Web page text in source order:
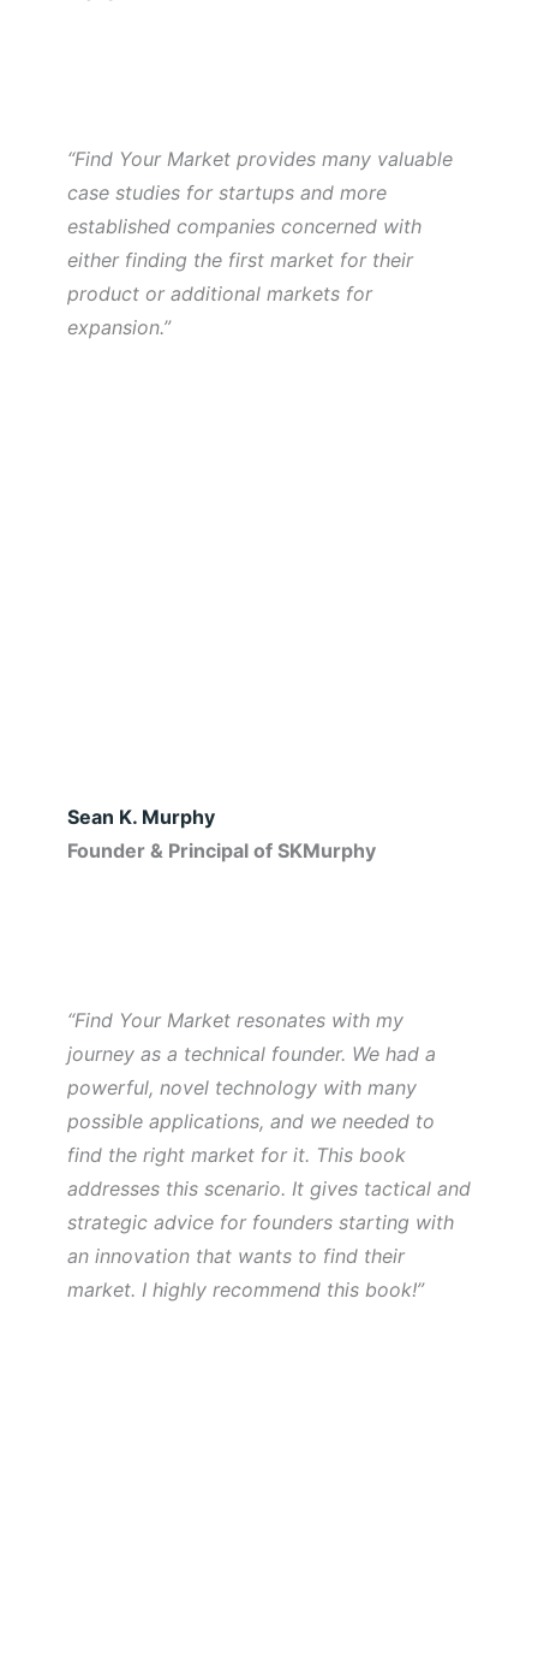
“Find Your Market provides many valuable
case studies for startups and more
established companies concerned with
either finding the first market for their
product or additional markets for
expansion.”
Sean K. Murphy
Founder & Principal of SKMurphy
“Find Your Market resonates with my
journey as a technical founder. We had a
powerful, novel technology with many
possible applications, and we needed to
find the right market for it. This book
addresses this scenario. It gives tactical and
strategic advice for founders starting with
an innovation that wants to find their
market. I highly recommend this book!”